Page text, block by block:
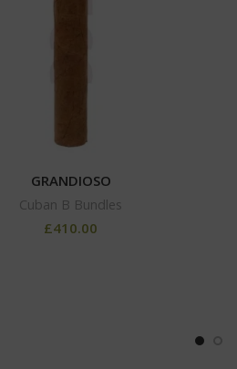
GRANDIOSO
Cuban B Bundles
£410.00